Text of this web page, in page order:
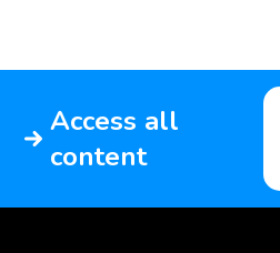
Access all
content